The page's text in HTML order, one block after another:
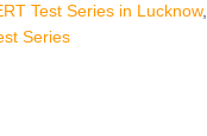
Test Series in Lucknow,
Series